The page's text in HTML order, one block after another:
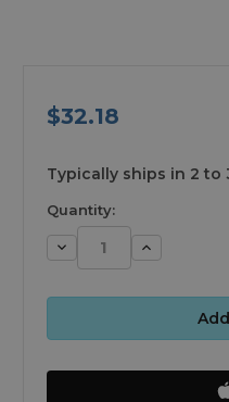
$32.18
available
Typically ships in 2 to
Quantity:
Decrease
Quantity:
Increase
Quantity: